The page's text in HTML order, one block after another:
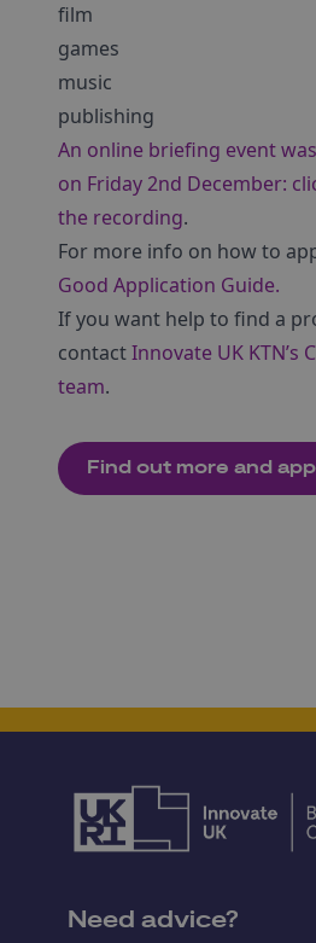
film
games
music
publishing
An online briefing event
on Friday 2nd December:
the recording.
For more info on how to
Good Application Guide.
If you want help to find a
contactInnovate UK KTN’s
team.
Find out more and
Need advice?